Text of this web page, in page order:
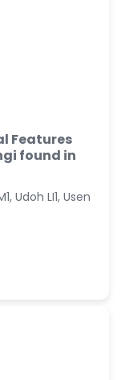
Features
found in
Udoh LI1, Usen